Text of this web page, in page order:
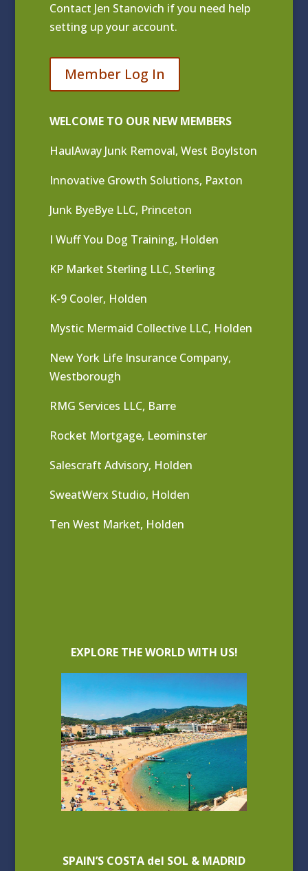
Contact Jen Stanovich if you need help
setting up your account.
Member Log In
WELCOME TO OUR NEW MEMBERS
HaulAway Junk Removal, West Boylston
Innovative Growth Solutions, Paxton
Junk ByeBye LLC, Princeton
I Wuff You Dog Training, Holden
KP Market Sterling LLC, Sterling
K-9 Cooler, Holden
Mystic Mermaid Collective LLC, Holden
New York Life Insurance Company,
Westborough
RMG Services LLC, Barre
Rocket Mortgage, Leominster
Salescraft Advisory, Holden
SweatWerx Studio, Holden
Ten West Market, Holden
EXPLORE THE WORLD WITH US!
SPAIN’S COSTA del SOL & MADRID